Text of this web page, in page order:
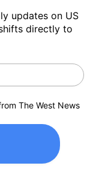
updates on US
directly to
The West News